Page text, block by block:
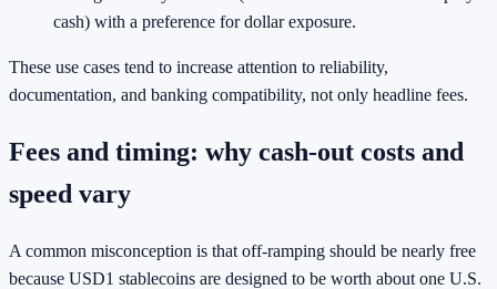
cash) with a preference for dollar exposure.
These use cases tend to increase attention to reliability,
documentation, and banking compatibility, not only headline fees.
Fees and timing: why cash-out costs and
speed vary
A common misconception is that off-ramping should be nearly free
because USD1 stablecoins are designed to be worth about one U.S.